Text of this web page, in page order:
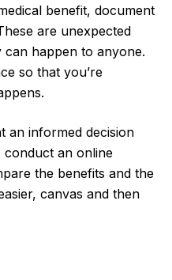
benefit, document
are unexpected
can happen to anyone.
so that you’re
an informed decision
an online
the benefits and the
canvas and then